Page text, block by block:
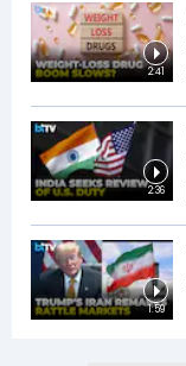
2:41
2:36
1:59